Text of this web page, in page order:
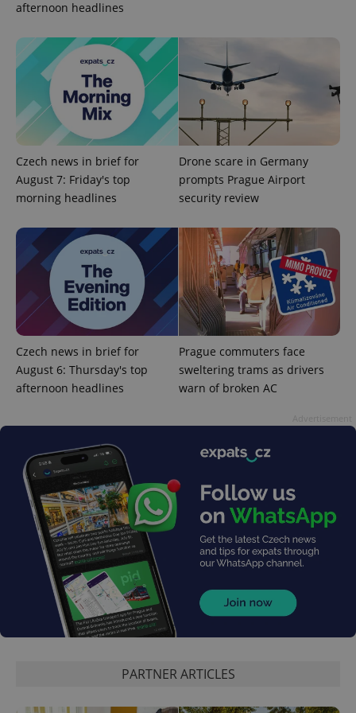
afternoon headlines
Czech news in brief for
August 7: Friday's top
morning headlines
Drone scare in Germany
prompts Prague Airport
security review
Czech news in brief for
August 6: Thursday's top
afternoon headlines
Prague commuters face
sweltering trams as drivers
warn of broken AC
PARTNER ARTICLES
Functionality
Strictly necessary cookies allow core website
functionality such as user login and account
management. The website cannot be used properly
without strictly necessary cookies.
Name
Provider
Domain
missing_agency_profile_modal_displayed .expats.cz
ex_polls .expats.cz
add_logo_profile_modal_displayed .expats.cz
Privacy Policy